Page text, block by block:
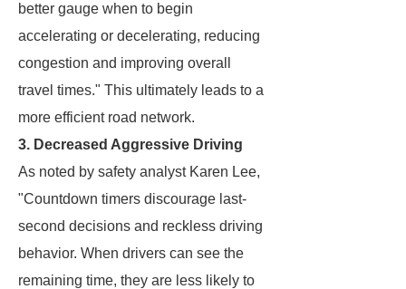
better gauge when to begin
accelerating or decelerating, reducing
congestion and improving overall
travel times." This ultimately leads to a
more efficient road network.
3. Decreased Aggressive Driving
As noted by safety analyst Karen Lee,
"Countdown timers discourage last-
second decisions and reckless driving
behavior. When drivers can see the
remaining time, they are less likely to